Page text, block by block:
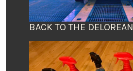
BACK TO THE DELOREAN